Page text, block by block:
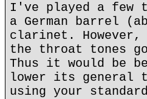
I've played a few
a German barrel
clarinet.
the throat tones
Thus it would be
lower its general
using your